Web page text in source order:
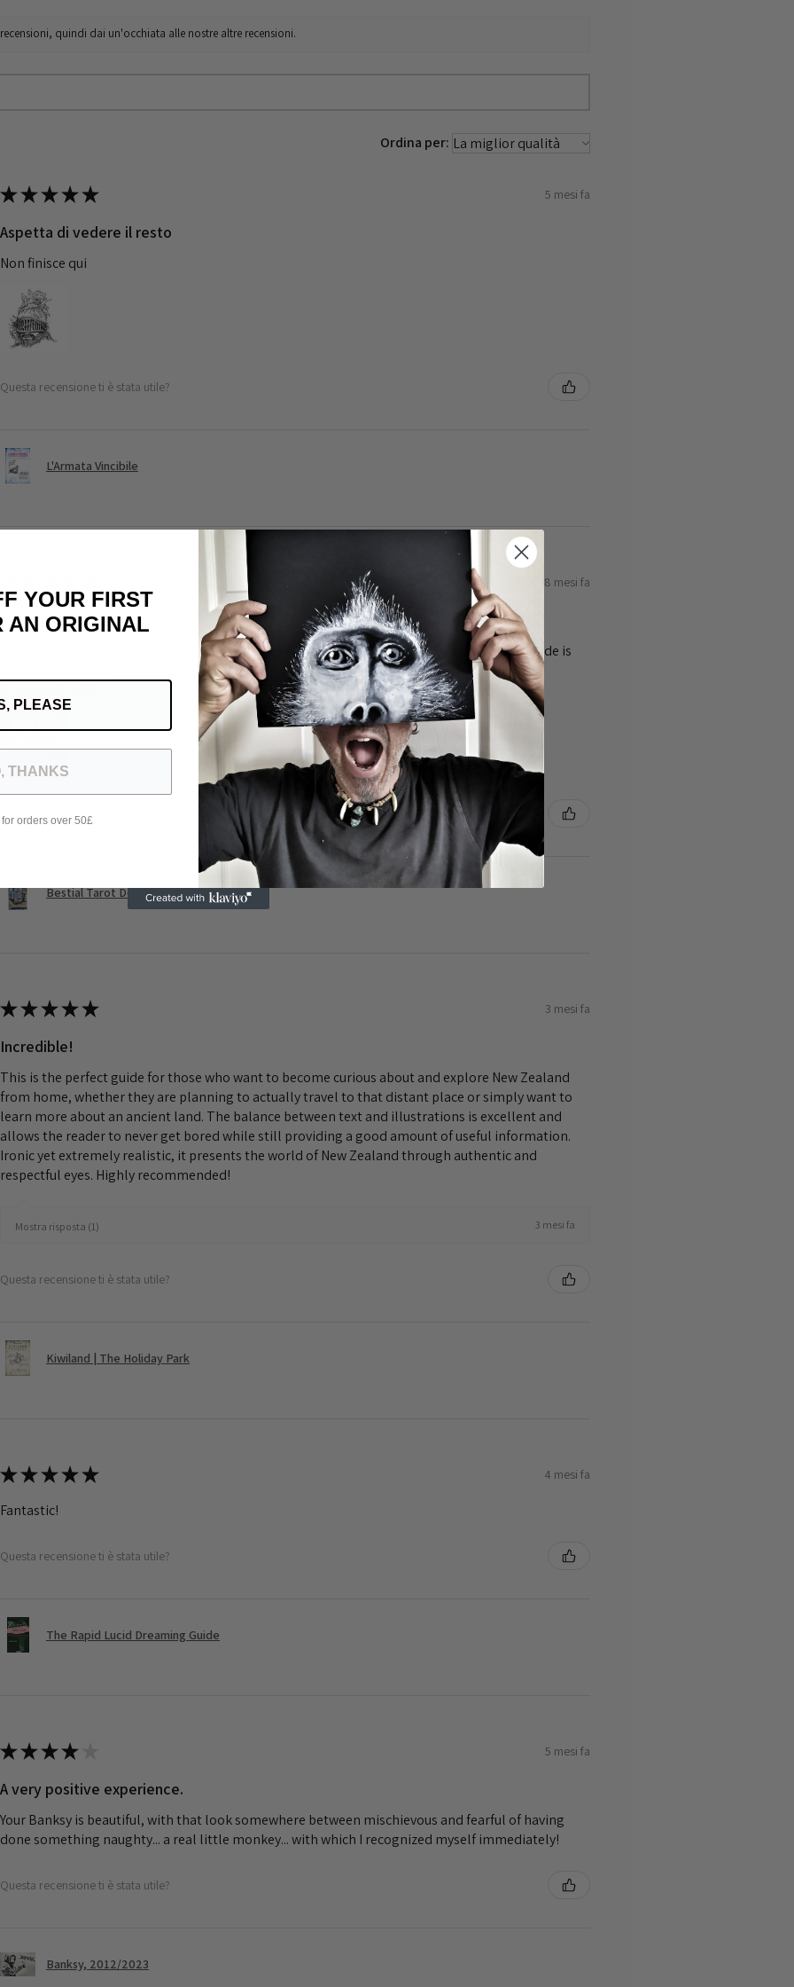
quindi dai un'occhiata alle nostre altre recensioni.
Ordina per:
★★★★★ 5 mesi fa
Aspetta di vedere il resto
Non finisce qui
Questa recensione ti è stata utile?
L'Armata Vincibile
8 mesi fa
Awesome
Such a beautiful deck: the drawing the universe of Michele the quality of the cards 👌the guide is
Questa recensione ti è stata utile?
Bestial Tarot Deck
★★★★★ 3 mesi fa
Incredible!
This is the perfect guide for those who want to become curious about and explore New Zealand
from home, whether they are planning to actually travel to that distant place or simply want to
learn more about an ancient land. The balance between text and illustrations is excellent and
allows the reader to never get bored while still providing a good amount of useful information.
Ironic yet extremely realistic, it presents the world of New Zealand through authentic and
respectful eyes. Highly recommended!
Mostra risposta (1) 3 mesi fa
Questa recensione ti è stata utile?
Kiwiland | The Holiday Park
★★★★★ 4 mesi fa
Fantastic!
Questa recensione ti è stata utile?
The Rapid Lucid Dreaming Guide
★★★★ 5 mesi fa
A very positive experience.
Your Banksy is beautiful, with that look somewhere between mischievous and fearful of having
done something naughty... a real little monkey... with which I recognized myself immediately!
Questa recensione ti è stata utile?
Banksy, 2012/2023
YOUR FIRST
AN ORIGINAL
PLEASE
THANKS
orders over 50£